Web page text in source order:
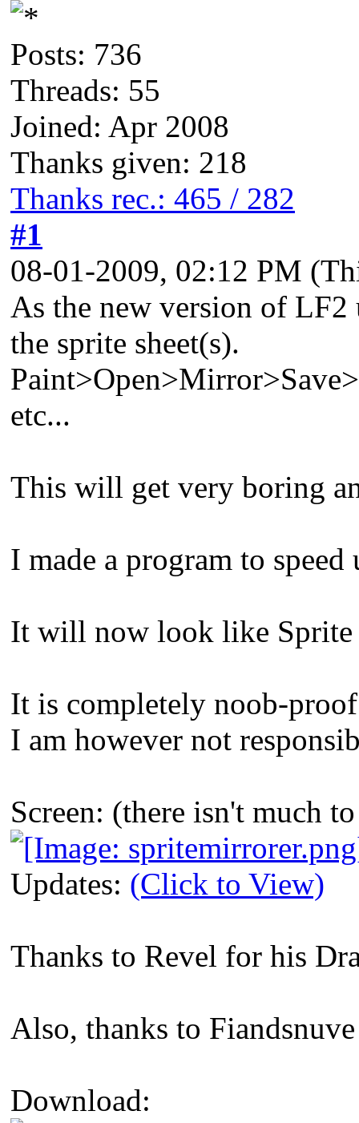
Posts: 736
Threads: 55
Joined: Apr 2008
Thanks given: 218
Thanks rec.: 465 / 282
#1
08-01-2009, 02:12 PM
As the new version of LF2
the sprite sheet(s).
etc...
This will get very boring
I made a program to speed
It will now look like
It is completely noob-
I am however not
Screen: (there isn't much
Updates: (Click to View)
Thanks to Revel for his
Also, thanks to
Download: